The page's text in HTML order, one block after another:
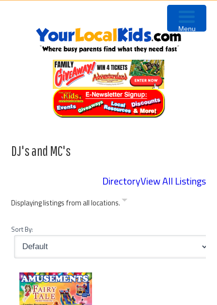
DJ's and MC's
DirectoryView All Listings
Displaying listings from all locations.
Sort By:
Menu